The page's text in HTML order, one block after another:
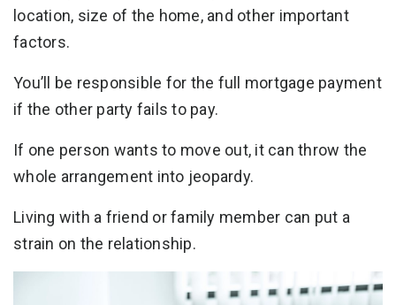
location, size of the home, and other important
factors.
You’ll be responsible for the full mortgage payment
if the other party fails to pay.
If one person wants to move out, it can throw the
whole arrangement into jeopardy.
Living with a friend or family member can put a
strain on the relationship.